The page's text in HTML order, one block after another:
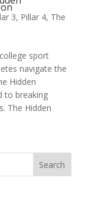
3, Pillar 4, The
sport
navigate the
Hidden
to breaking
The Hidden
Search